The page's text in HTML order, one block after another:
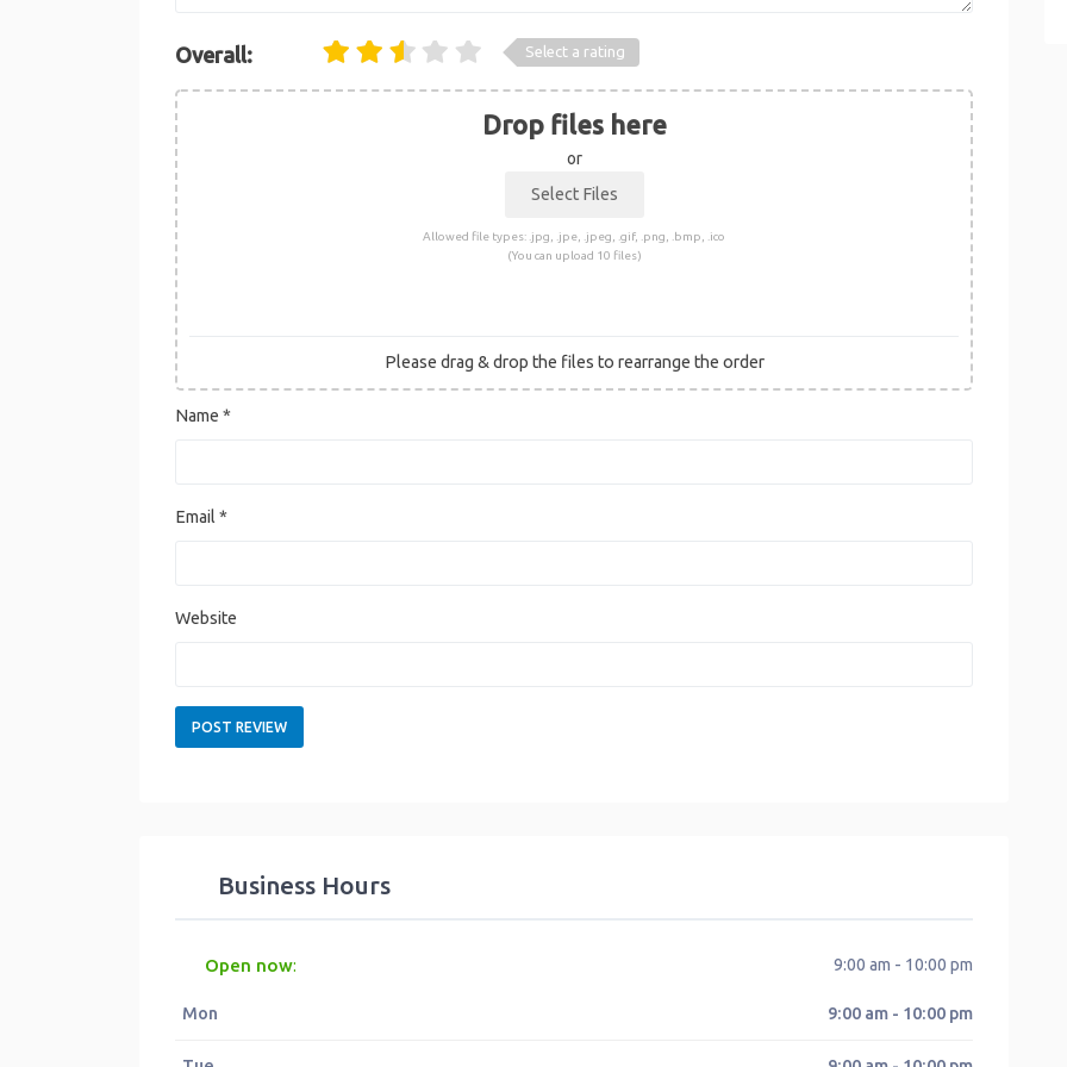
Overall: Select a rating
Drop files here
or
Allowed file types: .jpg, .jpe, .jpeg, .gif, .png, .bmp, .ico
(You can upload 10 files)
Please drag & drop the files to rearrange the order
Name *
Email *
Website
Business Hours
Open now: 9:00 am - 10:00 pm
Mon 9:00 am - 10:00 pm